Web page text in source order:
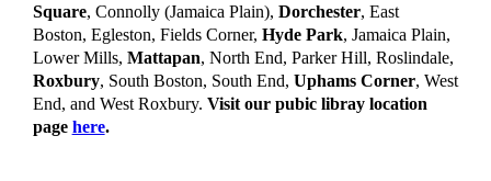
Square, Connolly (Jamaica Plain), Dorchester, East
Boston, Egleston, Fields Corner, Hyde Park, Jamaica Plain,
Lower Mills, Mattapan, North End, Parker Hill, Roslindale,
Roxbury, South Boston, South End, Uphams Corner, West
End, and West Roxbury. Visit our pubic libray location
page here.